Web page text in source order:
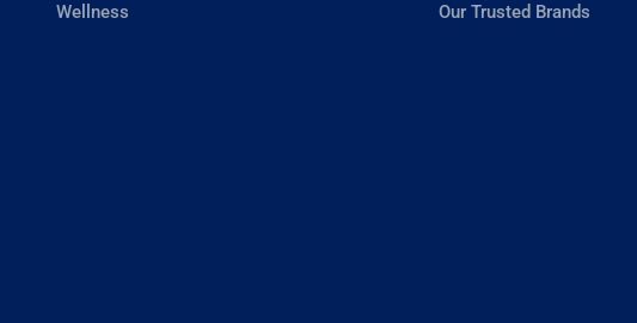
Wellness
Our Trusted Brands